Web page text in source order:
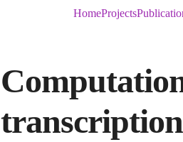
HomeProjects